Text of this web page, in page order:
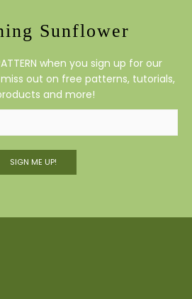
Sunflower
when you sign up for our
out on free patterns, tutorials,
and more!
SIGN ME UP!